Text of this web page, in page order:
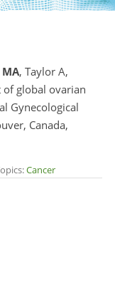
, Taylor A,
of global ovarian
Gynecological
Canada,
Cancer